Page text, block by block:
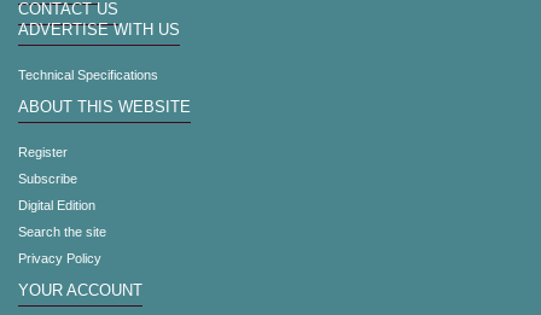
CONTACT US
ADVERTISE WITH US
Technical Specifications
ABOUT THIS WEBSITE
Register
Subscribe
Digital Edition
Search the site
Privacy Policy
YOUR ACCOUNT